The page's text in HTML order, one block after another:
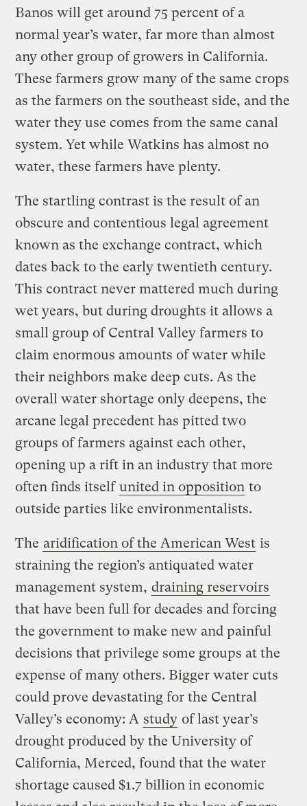
Banos will get around 75 percent of a
normal year’s water, far more than almost
any other group of growers in California.
These farmers grow many of the same crops
as the farmers on the southeast side, and the
water they use comes from the same canal
system. Yet while Watkins has almost no
water, these farmers have plenty.
The startling contrast is the result of an
obscure and contentious legal agreement
known as the exchange contract, which
dates back to the early twentieth century.
This contract never mattered much during
wet years, but during droughts it allows a
small group of Central Valley farmers to
claim enormous amounts of water while
their neighbors make deep cuts. As the
overall water shortage only deepens, the
arcane legal precedent has pitted two
groups of farmers against each other,
opening up a rift in an industry that more
often finds itselfunited in opposition to
outside parties like environmentalists.
The aridification of the American West is
straining the region’s antiquated water
management system, draining reservoirs
that have been full for decades and forcing
the government to make new and painful
decisions that privilege some groups at the
expense of many others. Bigger water cuts
could prove devastating for the Central
Valley’s economy: A study of last year’s
drought produced by the University of
California, Merced, found that the water
shortage caused $1.7 billion in economic